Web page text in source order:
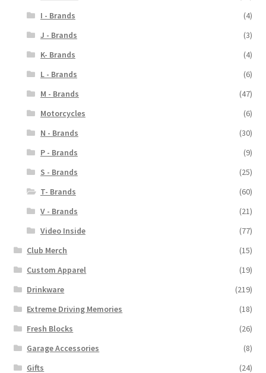
I - Brands
(4)
J - Brands
(3)
K- Brands
(4)
L - Brands
(6)
M - Brands
(47)
Motorcycles
(6)
N - Brands
(30)
P - Brands
(9)
S - Brands
(25)
T- Brands
(60)
V - Brands
(21)
Video Inside
(77)
Club Merch
(15)
Custom Apparel
(19)
Drinkware
(219)
Extreme Driving Memories
(18)
Fresh Blocks
(26)
Garage Accessories
(8)
Gifts
(24)